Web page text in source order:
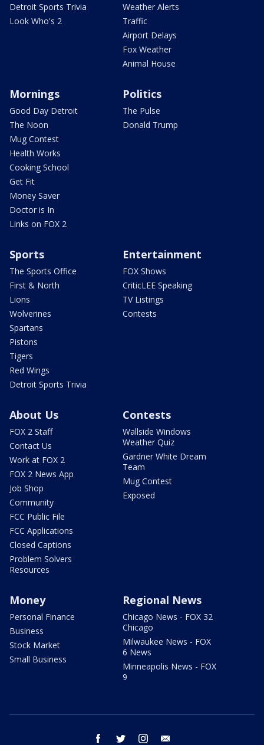
Detroit Sports Trivia
Look Who's 2
Weather Alerts
Traffic
Airport Delays
Fox Weather
Animal House
Mornings
Good Day Detroit
The Noon
Mug Contest
Health Works
Cooking School
Get Fit
Money Saver
Doctor is In
Links on FOX 2
Politics
The Pulse
Donald Trump
Sports
The Sports Office
First & North
Lions
Wolverines
Spartans
Pistons
Tigers
Red Wings
Detroit Sports Trivia
Entertainment
FOX Shows
CriticLEE Speaking
TV Listings
Contests
About Us
FOX 2 Staff
Contact Us
Work at FOX 2
FOX 2 News App
Job Shop
Community
FCC Public File
FCC Applications
Closed Captions
Problem Solvers
Resources
Contests
Wallside Windows
Weather Quiz
Gardner White Dream
Team
Mug Contest
Exposed
Money
Personal Finance
Business
Stock Market
Small Business
Regional News
Chicago News - FOX 32
Chicago
Milwaukee News - FOX
6 News
Minneapolis News - FOX
9
facebook twitter instagram